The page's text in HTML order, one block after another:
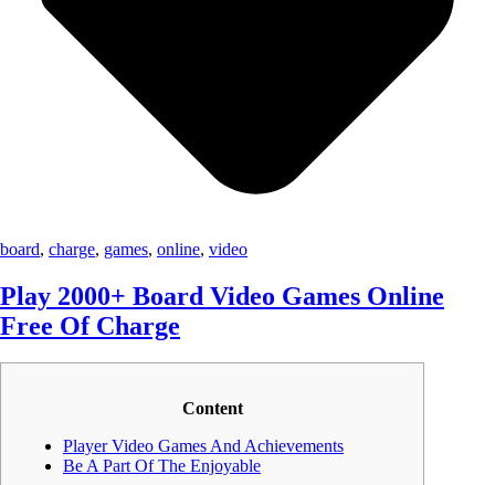
board, charge, games, online, video
Play 2000+ Board Video Games Online
Free Of Charge
Content
Player Video Games And Achievements
Be A Part Of The Enjoyable